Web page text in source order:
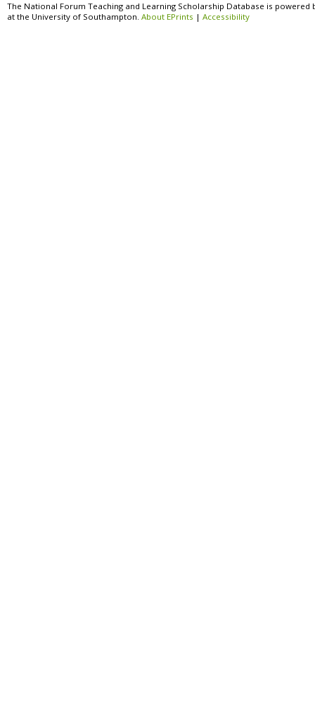
The National Forum Teaching and Learning Scholarship Database is powered
at the University of Southampton. About EPrints | Accessibility